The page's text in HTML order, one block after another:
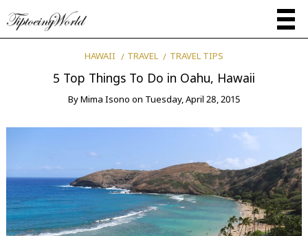
HAWAII TRAVEL TRAVEL TIPS
5 Top Things To Do in Oahu, Hawaii
ByMima Isono on Tuesday, April 28, 2015